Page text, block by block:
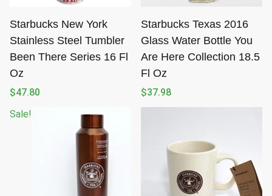
Starbucks New York
Stainless Steel Tumbler
Been There Series 16 Fl
Oz
$47.80
Starbucks Texas 2016
Glass Water Bottle You
Are Here Collection 18.5
Fl Oz
$37.98
Sale!